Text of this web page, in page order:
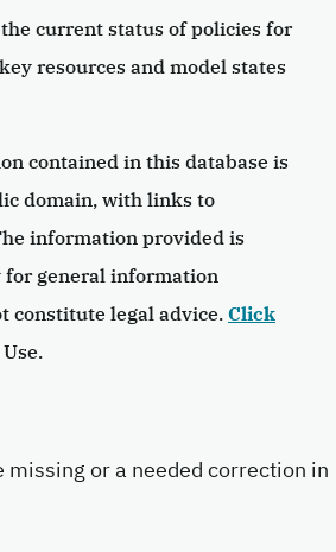
current status of policies for
resources and model states
contained in this database is
domain, with links to
information provided is
for general information
constitute legal advice.Click
missing or a needed correction in